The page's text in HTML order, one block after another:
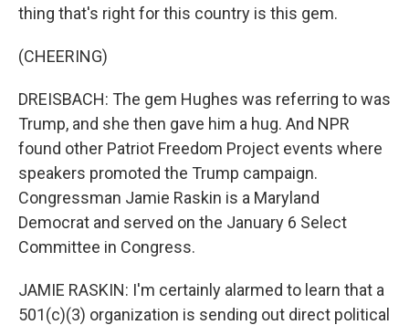
thing that's right for this country is this gem.
(CHEERING)
DREISBACH: The gem Hughes was referring to was
Trump, and she then gave him a hug. And NPR
found other Patriot Freedom Project events where
speakers promoted the Trump campaign.
Congressman Jamie Raskin is a Maryland
Democrat and served on the January 6 Select
Committee in Congress.
JAMIE RASKIN: I'm certainly alarmed to learn that a
501(c)(3) organization is sending out direct political